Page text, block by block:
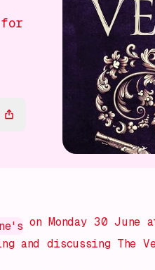
for
on Monday 30
discussing The